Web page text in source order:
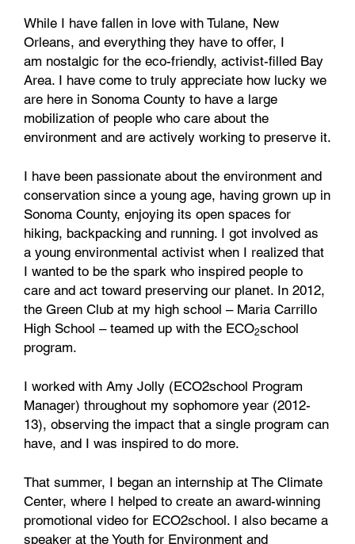
While I have fallen in love with Tulane, New
Orleans, and everything they have to offer, I
am nostalgic for the eco-friendly, activist-filled Bay
Area. I have come to truly appreciate how lucky we
are here in Sonoma County to have a large
mobilization of people who care about the
environment and are actively working to preserve it.
I have been passionate about the environment and
conservation since a young age, having grown up in
Sonoma County, enjoying its open spaces for
hiking, backpacking and running. I got involved as
a young environmental activist when I realized that
I wanted to be the spark who inspired people to
care and act toward preserving our planet. In 2012,
the Green Club at my high school – Maria Carrillo
High School – teamed up with the ECO2school
program.
I worked with Amy Jolly (ECO2school Program
Manager) throughout my sophomore year (2012-
13), observing the impact that a single program can
have, and I was inspired to do more.
That summer, I began an internship at The Climate
Center, where I helped to create an award-winning
promotional video for ECO2school. I also became a
speaker at the Youth for Environment and